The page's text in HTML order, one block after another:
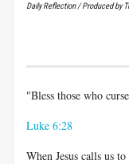
Daily Reflection / Produced by
"Bless those who
Luke 6:28
When Jesus calls us